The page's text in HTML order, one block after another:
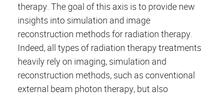
therapy. The goal of this axis is to provide new
insights into simulation and image
reconstruction methods for radiation therapy.
Indeed, all types of radiation therapy treatments
heavily rely on imaging, simulation and
reconstruction methods, such as conventional
external beam photon therapy, but also